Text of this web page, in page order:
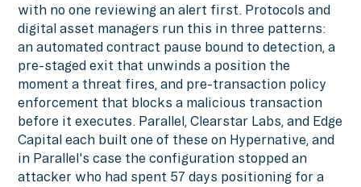
with no one reviewing an alert first. Protocols and
digital asset managers run this in three patterns:
an automated contract pause bound to detection, a
pre-staged exit that unwinds a position the
moment a threat fires, and pre-transaction policy
enforcement that blocks a malicious transaction
before it executes. Parallel, Clearstar Labs, and Edge
Capital each built one of these on Hypernative, and
in Parallel's case the configuration stopped an
attacker who had spent 57 days positioning for a